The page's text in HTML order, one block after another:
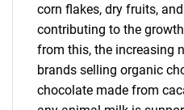
corn flakes, dry fruits,
contributing to the
from this, the increasing
brands selling organic
chocolate made from